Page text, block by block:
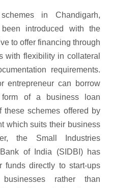
in Chandigarh,
introduced with the
to offer financing through
with flexibility in collateral
requirements.
entrepreneur can borrow
of a business loan
these schemes offered by
which suits their business
the Small Industries
of India (SIDBI) has
funds directly to start-ups
rather than